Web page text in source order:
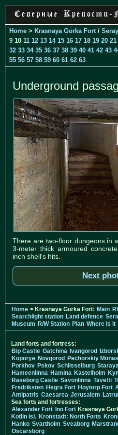
Home > Krasnaya Gorka Fort /
9 10 11 12 13 14 15 16 17 18 19 20 21
32 33 34 35 36 37 38 39 40 41 42 43
55 56 57 58 59 60 61 62 63
Underground
There are two-floor dungeons in
3-meter thick armoured
inch shell's hits.
Next
Home > Krasnaya Gorka Fort: Main
Searchlight station Land defence
Museum R/W Station Plan Where is it
Land forts and fortress:
Bip Castle Gatchina Ivangorod
Koporye Novgorod Pechorskiy
Porkhov Pskov Schlisselburg
Hameenlinna Hamina Kastelholm
Raseborg Castle Savonlinna Tavetti
Fredriksten Hegra Fort Hoytorp Fort
Antipatris Caesarea Jerusalem
Sea forts and fortresses:
Alexander Fort Ino Fort Krasnaya
Kotlin isl. Kronstadt: North Forts
Hanko Svartholm Sveaborg
Oscarsborg